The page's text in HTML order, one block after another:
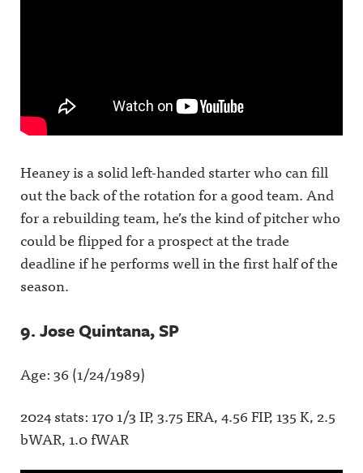
Heaney is a solid left-handed starter who can fill
out the back of the rotation for a good team. And
for a rebuilding team, he’s the kind of pitcher who
could be flipped for a prospect at the trade
deadline if he performs well in the first half of the
season.
9. Jose Quintana, SP
Age: 36 (1/24/1989)
2024 stats: 170 1/3 IP, 3.75 ERA, 4.56 FIP, 135 K, 2.5
bWAR, 1.0 fWAR